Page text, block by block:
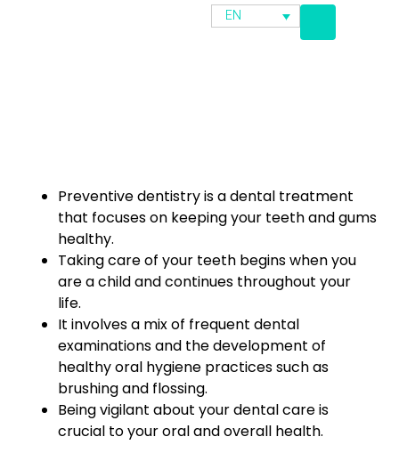
EN
Preventive dentistry is a dental treatment
that focuses on keeping your teeth and gums
healthy.
Taking care of your teeth begins when you
are a child and continues throughout your
life.
It involves a mix of frequent dental
examinations and the development of
healthy oral hygiene practices such as
brushing and flossing.
Being vigilant about your dental care is
crucial to your oral and overall health.